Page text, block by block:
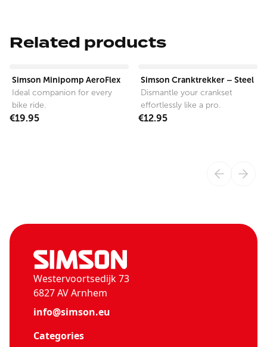
Related products
Simson Minipomp AeroFlex
Ideal companion for every
bike ride.
€19.95
Simson Cranktrekker – Steel
Dismantle your crankset
effortlessly like a pro.
€12.95
Westervoortsedijk 73
6827 AV Arnhem
info@simson.eu
Categories